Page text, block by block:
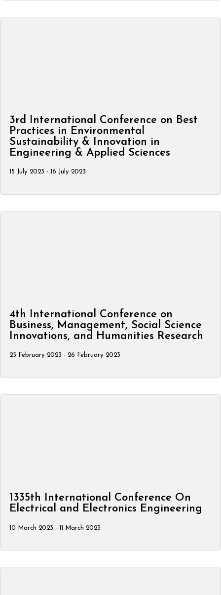
3rd International Conference on Best
Practices in Environmental
Sustainability & Innovation in
Engineering & Applied Sciences
15 July 2023 - 16 July 2023
4th International Conference on
Business, Management, Social Science
Innovations, and Humanities Research
25 February 2023 - 26 February 2023
1335th International Conference On
Electrical and Electronics Engineering
10 March 2023 - 11 March 2023